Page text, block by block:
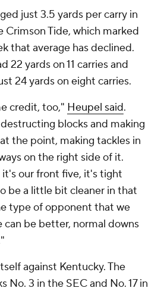
just 3.5 yards per carry in
Crimson Tide, which marked
that average has declined.
22 yards on 11 carries and
24 yards on eight carries.
credit, too," Heupel said.
blocks and making
the point, making tackles in
on the right side of it.
it's our front five, it's tight
be a little bit cleaner in that
type of opponent that we
can be better, normal downs
against Kentucky. The
No. 3 in the SEC and No. 17 in